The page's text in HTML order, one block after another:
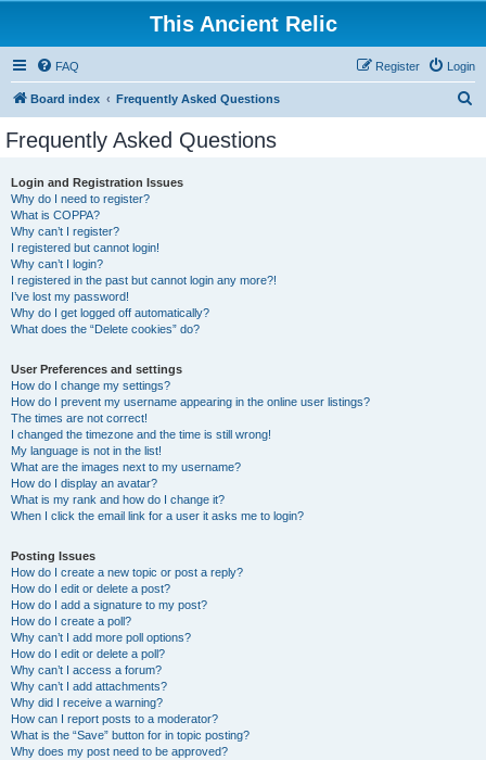
This Ancient Relic
FAQ Login
Register
Board index Frequently Asked Questions
Frequently Asked Questions
Login and Registration Issues
Why do I need to register?
What is COPPA?
Why can’t I register?
I registered but cannot login!
Why can’t I login?
I registered in the past but cannot login any more?!
I’ve lost my password!
Why do I get logged off automatically?
What does the “Delete cookies” do?
User Preferences and settings
How do I change my settings?
How do I prevent my username appearing in the online user listings?
The times are not correct!
I changed the timezone and the time is still wrong!
My language is not in the list!
What are the images next to my username?
How do I display an avatar?
What is my rank and how do I change it?
When I click the email link for a user it asks me to login?
Posting Issues
How do I create a new topic or post a reply?
How do I edit or delete a post?
How do I add a signature to my post?
How do I create a poll?
Why can’t I add more poll options?
How do I edit or delete a poll?
Why can’t I access a forum?
Why can’t I add attachments?
Why did I receive a warning?
How can I report posts to a moderator?
What is the “Save” button for in topic posting?
Why does my post need to be approved?